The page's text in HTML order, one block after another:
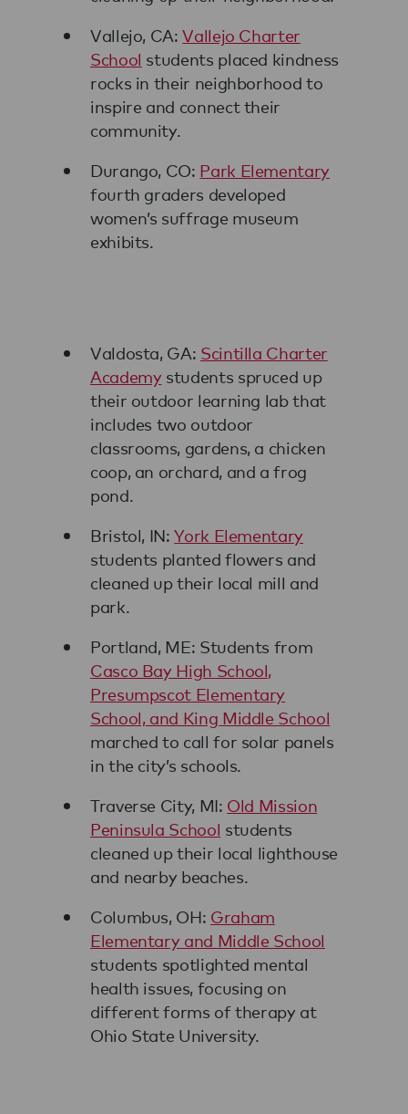
Vallejo, CA:Vallejo Charter
School students placed kindness
rocks in their neighborhood to
inspire and connect their
community.
Durango, CO: Park Elementary
fourth graders developed
women’s suffrage museum
exhibits.
Valdosta, GA: Scintilla Charter
Academystudents spruced up
their outdoor learning lab that
includes two outdoor
classrooms, gardens, a chicken
coop, an orchard, and a frog
pond.
Bristol, IN:York Elementary
students planted flowers and
cleaned up their local mill and
park.
Portland, ME: Students from
Casco Bay High School,
Presumpscot Elementary
School, and King Middle School
marched to call for solar panels
in the city’s schools.
Traverse City, MI: Old Mission
Peninsula School students
cleaned up their local lighthouse
and nearby beaches.
Columbus, OH: Graham
Elementary and Middle School
students spotlighted mental
health issues, focusing on
different forms of therapy at
Ohio State University.